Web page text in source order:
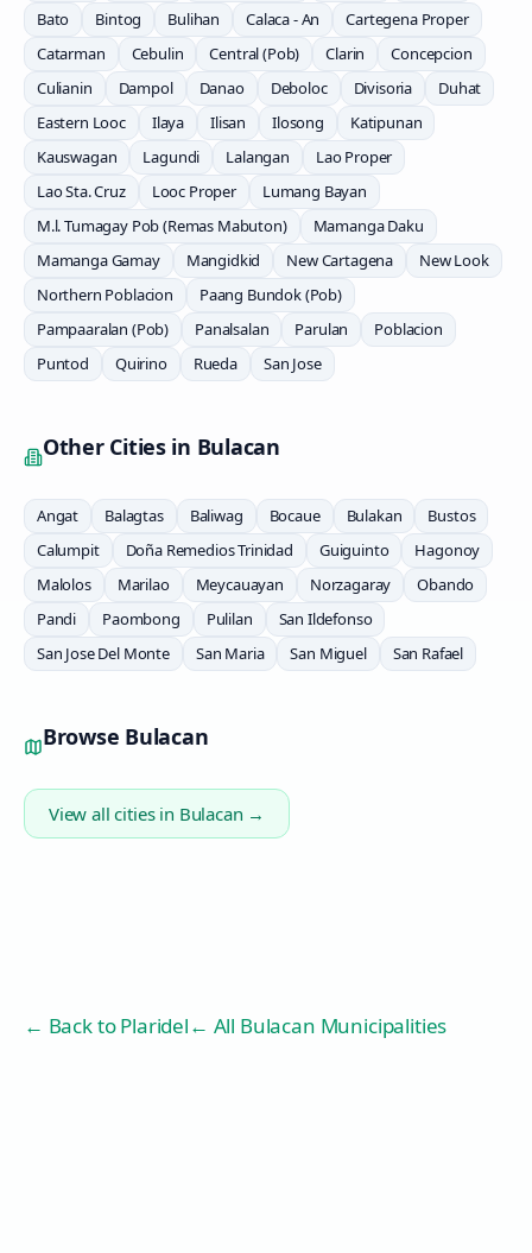
Bato
Bintog Bulihan Calaca - An
Cartegena Proper
Catarman
Cebulin Central (Pob) Clarin
Concepcion
Culianin
Dampol Danao Deboloc Divisoria
Duhat
Eastern Looc
Ilaya Ilisan Ilosong
Katipunan
Kauswagan
Lagundi Lalangan
Lao Proper
Lao Sta. Cruz
Looc Proper
Lumang Bayan
M.l. Tumagay Pob (Remas Mabuton)
Mamanga Daku
Mamanga Gamay
Mangidkid New Cartagena
New Look
Northern Poblacion
Paang Bundok (Pob)
Pampaaralan (Pob)
Panalsalan Parulan
Poblacion
Puntod
Quirino Rueda San Jose
Other Cities in Bulacan
Angat Balagtas Baliwag Bocaue Bulakan
Bustos
Calumpit
Doña Remedios Trinidad Guiguinto
Hagonoy
Malolos
Marilao Meycauayan Norzagaray
Obando
Pandi
Paombong Pulilan
San Ildefonso
San Jose Del Monte
San Maria San Miguel San Rafael
Browse Bulacan
View all cities in Bulacan →
← Back toPlaridel← All Bulacan Municipalities